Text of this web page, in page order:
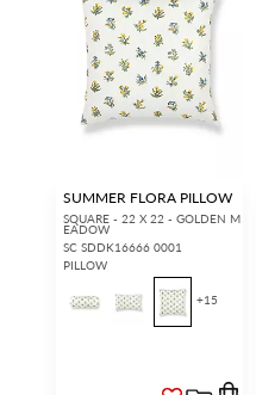
SUMMER FLORA PILLOW
SQUARE - 22 X 22 - GOLDEN M
EADOW
SC SDDK16666 0001
PILLOW
+15